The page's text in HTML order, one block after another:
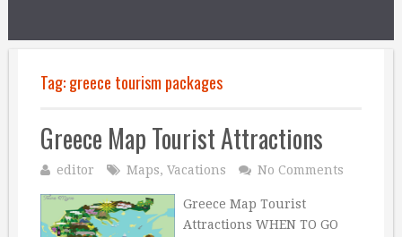
Tag:greece tourism packages
Greece Map Tourist Attractions
editor Maps, Vacations No Comments
Greece Map Tourist
Attractions WHEN TO GO